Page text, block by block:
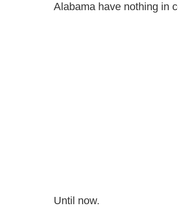
Alabama have nothing in
Until now.